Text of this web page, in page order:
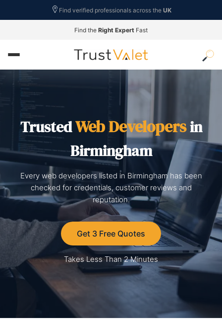
Find verified professionals across the UK
Find the Right Expert Fast
TrustedWeb Developersin
Birmingham
Every web developers listed in Birmingham has been
checked for credentials, customer reviews and
reputation.
Get 3 Free Quotes
Takes Less Than 2 Minutes